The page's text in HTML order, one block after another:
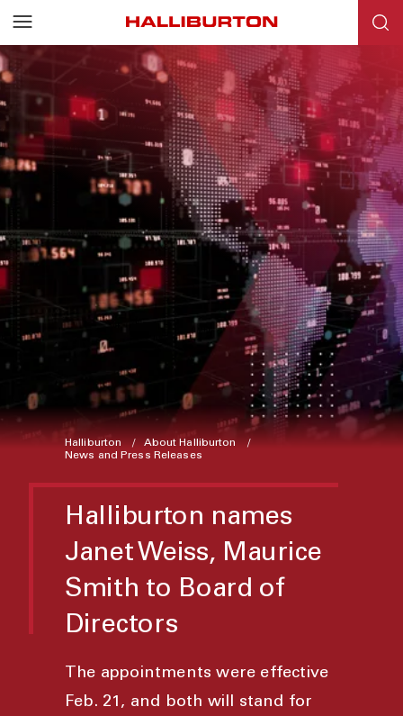
Halliburton
About Halliburton
News and Press Releases
Halliburton names
Janet Weiss, Maurice
Smith to Board of
Directors
The appointments were effective
Feb. 21, and both will stand for